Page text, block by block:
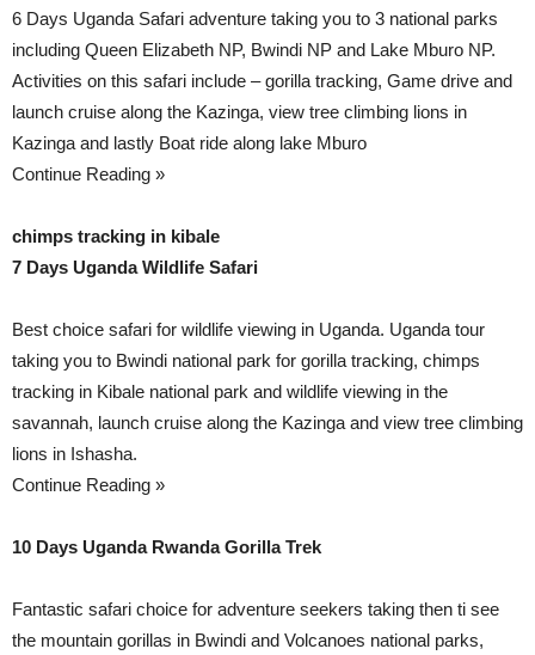
6 Days Uganda Safari adventure taking you to 3 national parks
including Queen Elizabeth NP, Bwindi NP and Lake Mburo NP.
Activities on this safari include – gorilla tracking, Game drive and
launch cruise along the Kazinga, view tree climbing lions in
Kazinga and lastly Boat ride along lake Mburo
Continue Reading »
chimps tracking in kibale
7 Days Uganda Wildlife Safari
Best choice safari for wildlife viewing in Uganda. Uganda tour
taking you to Bwindi national park for gorilla tracking, chimps
tracking in Kibale national park and wildlife viewing in the
savannah, launch cruise along the Kazinga and view tree climbing
lions in Ishasha.
Continue Reading »
10 Days Uganda Rwanda Gorilla Trek
Fantastic safari choice for adventure seekers taking then ti see
the mountain gorillas in Bwindi and Volcanoes national parks,